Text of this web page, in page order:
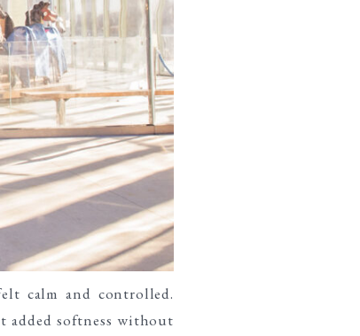
calm and controlled.
added softness without